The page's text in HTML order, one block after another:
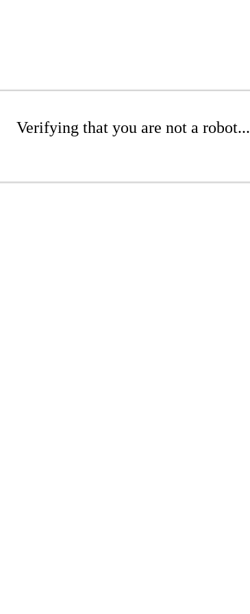
Verifying that you are not a robot...